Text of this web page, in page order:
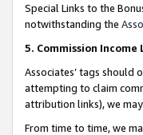
Special Links to the
notwithstanding the
5. Commission
Associates’ tags
attempting to claim
attribution links), we
From time to time, we